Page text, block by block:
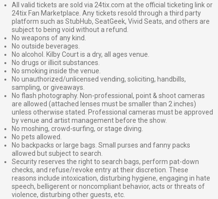
All valid tickets are sold via 24tix.com at the official ticketing link or
24tix Fan Marketplace. Any tickets resold through a third party
platform such as StubHub, SeatGeek, Vivid Seats, and others are
subject to being void without a refund.
No weapons of any kind.
No outside beverages.
No alcohol. Kilby Court is a dry, all ages venue.
No drugs or illicit substances.
No smoking inside the venue.
No unauthorized/unlicensed vending, soliciting, handbills,
sampling, or giveaways.
No flash photography. Non-professional, point & shoot cameras
are allowed (attached lenses must be smaller than 2 inches)
unless otherwise stated. Professional cameras must be approved
by venue and artist management before the show.
No moshing, crowd-surfing, or stage diving.
No pets allowed.
No backpacks or large bags. Small purses and fanny packs
allowed but subject to search.
Security reserves the right to search bags, perform pat-down
checks, and refuse/revoke entry at their discretion. These
reasons include intoxication, disturbing hygiene, engaging in hate
speech, belligerent or noncompliant behavior, acts or threats of
violence, disturbing other guests, etc.